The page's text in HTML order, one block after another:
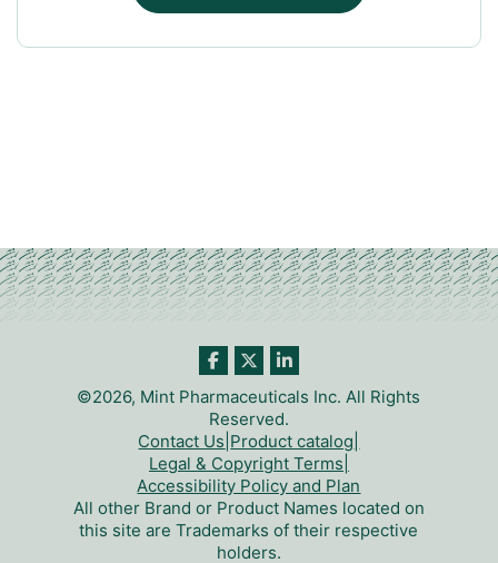
©2026, Mint Pharmaceuticals Inc. All Rights
Reserved.
Contact Us Product catalog
Legal & Copyright Terms
Accessibility Policy and Plan
All other Brand or Product Names located on
this site are Trademarks of their respective
holders.